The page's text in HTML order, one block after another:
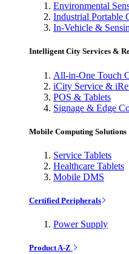
Environmental
Industrial Portable
In-Vehicle &
Intelligent City Services &
All-in-One Touch
iCity Service &
POS & Tablets
Signage & Edge
Mobile Computing Solutions
Service Tablets
Healthcare Tablets
Mobile DMS
Certified Peripherals
Power Supply
Product A-Z